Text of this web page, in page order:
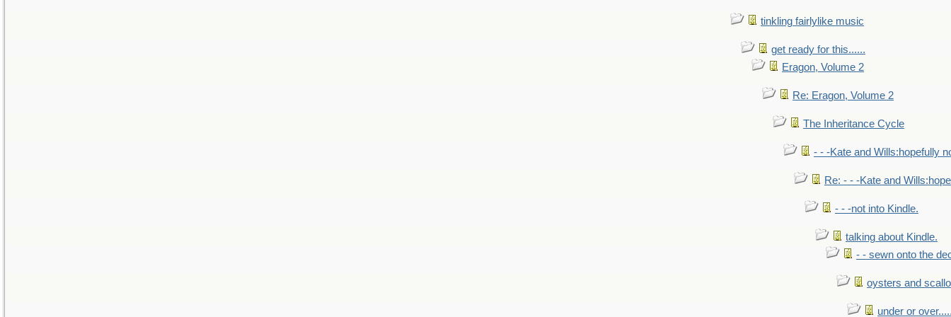
tinkling fairlylike music
get ready for this......
Eragon, Volume 2
Re: Eragon, Volume 2
The Inheritance Cycle
- - -Kate and Wills:hopefully
Re: - - -Kate and
- - -not into Kindle.
talking about Kindle.
- - sewn onto the
oysters and
under or